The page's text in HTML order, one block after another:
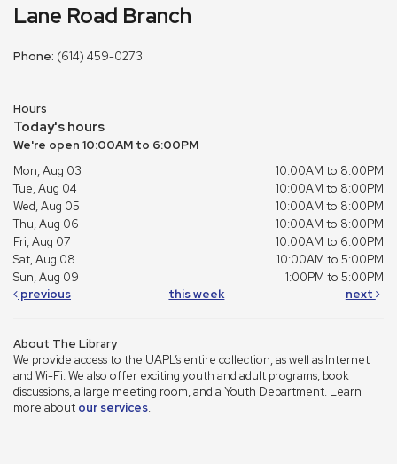
Lane Road Branch
Phone: (614) 459-0273
Hours
Today's hours
We're open 10:00AM to 6:00PM
Mon, Aug 03
10:00AM to 8:00PM
Tue, Aug 04
10:00AM to 8:00PM
Wed, Aug 05
10:00AM to 8:00PM
Thu, Aug 06
10:00AM to 8:00PM
Fri, Aug 07
10:00AM to 6:00PM
Sat, Aug 08
10:00AM to 5:00PM
Sun, Aug 09
1:00PM to 5:00PM
previous
this week next
About The Library
We provide access to the UAPL’s entire collection, as well as Internet
and Wi-Fi. We also offer exciting youth and adult programs, book
discussions, a large meeting room, and a Youth Department. Learn
more about our services.